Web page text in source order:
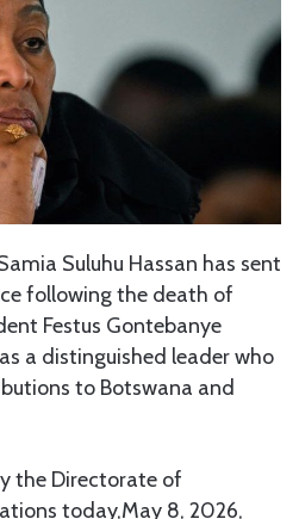
Suluhu Hassan has sent
following the death of
Festus Gontebanye
a distinguished leader who
to Botswana and
the Directorate of
today,May 8, 2026,